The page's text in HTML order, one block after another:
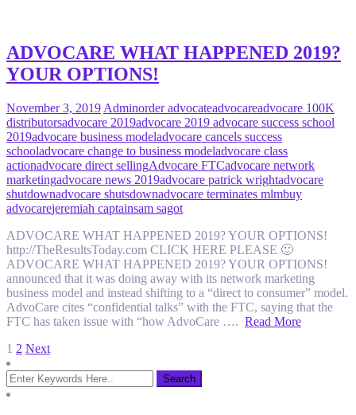
ADVOCARE WHAT HAPPENED 2019?
YOUR OPTIONS!
November 3, 2019 Adminorder advocateadvocareadvocare 100K
distributorsadvocare 2019advocare 2019 advocare success school
2019advocare business modeladvocare cancels success
schooladvocare change to business modeladvocare class
actionadvocare direct sellingAdvocare FTCadvocare network
marketingadvocare news 2019advocare patrick wrightadvocare
shutdownadvocare shutsdownadvocare terminates mlmbuy
advocarejeremiah captainsam sagot
ADVOCARE WHAT HAPPENED 2019? YOUR OPTIONS!
http://TheResultsToday.com CLICK HERE PLEASE 🙂
ADVOCARE WHAT HAPPENED 2019? YOUR OPTIONS!
announced that it was doing away with its network marketing
business model and instead shifting to a “direct to consumer” model.
AdvoCare cites “confidential talks” with the FTC, saying that the
FTC has taken issue with “how AdvoCare …. Read More
Posts
pagination
1 2 Next